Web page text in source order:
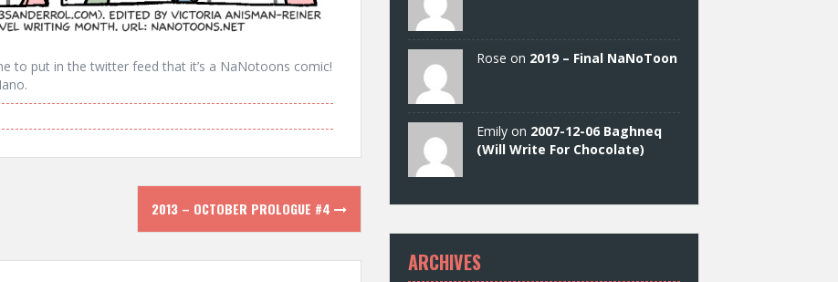
to put in the twitter feed that it’s a NaNotoons comic!
2013 – OCTOBER PROLOGUE #4
Rose on 2019 – Final NaNoToon
Emily on 2007-12-06 Baghneq
(Will Write For Chocolate)
ARCHIVES